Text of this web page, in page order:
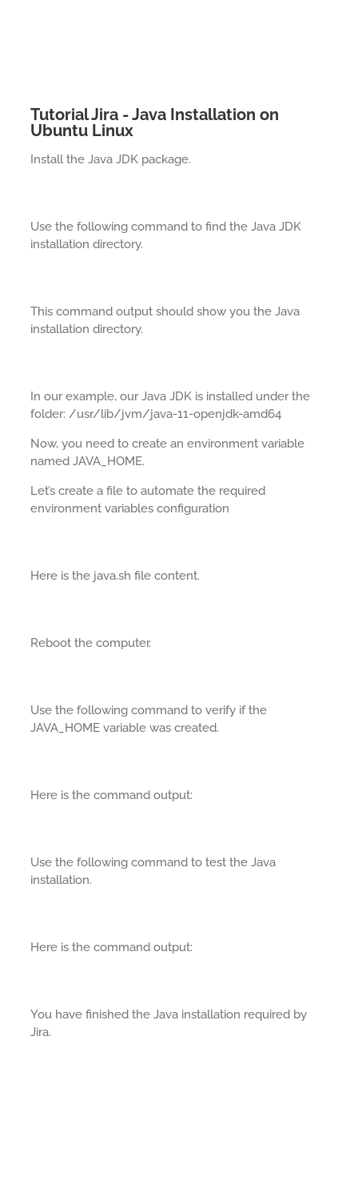
Tutorial Jira - Java Installation on
Ubuntu Linux
Install the Java JDK package.
Use the following command to find the Java JDK
installation directory.
This command output should show you the Java
installation directory.
In our example, our Java JDK is installed under the
folder: /usr/lib/jvm/java-11-openjdk-amd64
Now, you need to create an environment variable
named JAVA_HOME.
Let’s create a file to automate the required
environment variables configuration
Here is the java.sh file content.
Reboot the computer.
Use the following command to verify if the
JAVA_HOME variable was created.
Here is the command output:
Use the following command to test the Java
installation.
Here is the command output:
You have finished the Java installation required by
Jira.